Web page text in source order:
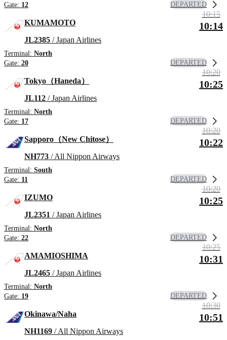
Gate: 12 DEPARTED
KUMAMOTO
JL2385 / Japan Airlines
Terminal: North
Gate: 20
10:15
10:14
DEPARTED
Tokyo（Haneda）
JL112 / Japan Airlines
Terminal: North
Gate: 17
10:20
10:25
DEPARTED
Sapporo（New Chitose）
NH773 / All Nippon Airways
Terminal: South
Gate: 11
10:20
10:22
DEPARTED
IZUMO
JL2351 / Japan Airlines
Terminal: North
Gate: 22
10:20
10:25
DEPARTED
AMAMIOSHIMA
JL2465 / Japan Airlines
Terminal: North
Gate: 19
10:25
10:31
DEPARTED
Okinawa/Naha
NH1169 / All Nippon Airways
10:30
10:51